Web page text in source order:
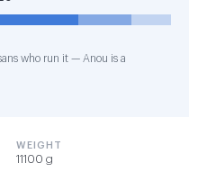
who run it — Anou is a
WEIGHT
11100 g